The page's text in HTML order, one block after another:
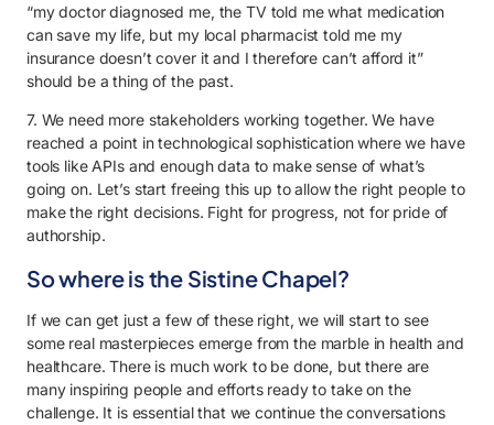
“my doctor diagnosed me, the TV told me what medication
can save my life, but my local pharmacist told me my
insurance doesn’t cover it and I therefore can’t afford it”
should be a thing of the past.
7. We need more stakeholders working together. We have
reached a point in technological sophistication where we have
tools like APIs and enough data to make sense of what’s
going on. Let’s start freeing this up to allow the right people to
make the right decisions. Fight for progress, not for pride of
authorship.
So where is the Sistine Chapel?
If we can get just a few of these right, we will start to see
some real masterpieces emerge from the marble in health and
healthcare. There is much work to be done, but there are
many inspiring people and efforts ready to take on the
challenge. It is essential that we continue the conversations